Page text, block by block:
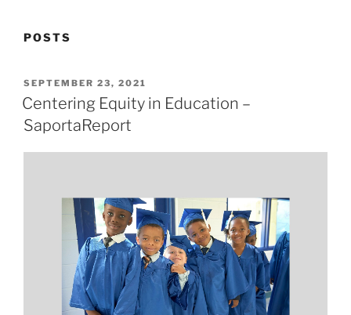
POSTS
POSTED
ON
SEPTEMBER 23, 2021
Centering Equity in Education –
SaportaReport